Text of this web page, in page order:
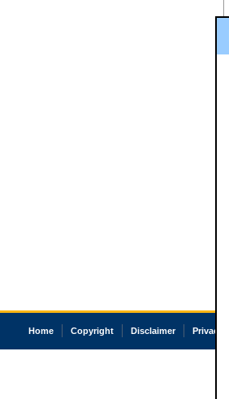
Home Copyright Disclaimer Privacy